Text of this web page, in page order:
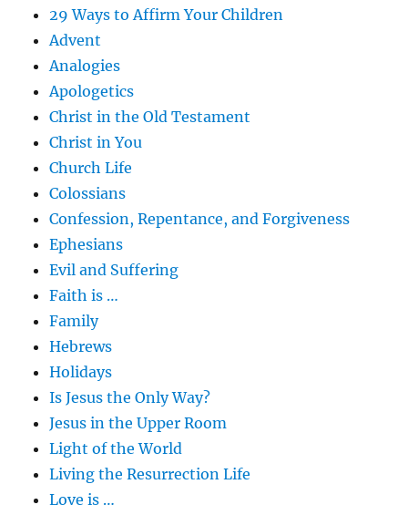
29 Ways to Affirm Your Children
Advent
Analogies
Apologetics
Christ in the Old Testament
Christ in You
Church Life
Colossians
Confession, Repentance, and Forgiveness
Ephesians
Evil and Suffering
Faith is …
Family
Hebrews
Holidays
Is Jesus the Only Way?
Jesus in the Upper Room
Light of the World
Living the Resurrection Life
Love is …